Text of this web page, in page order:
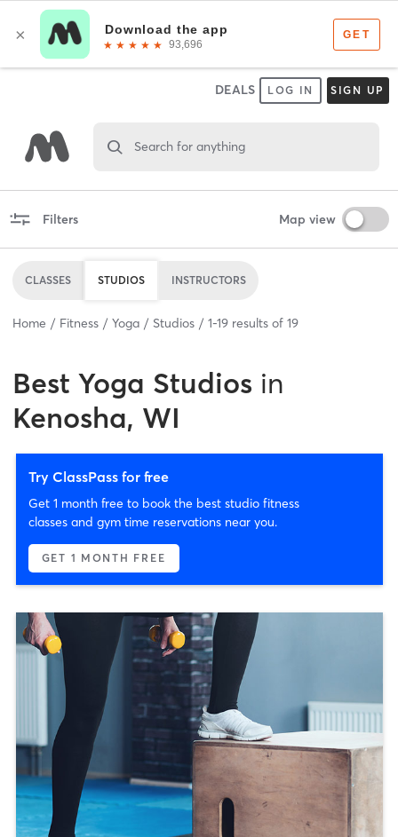
DEALS LOG IN SIGN UP
Search for anything
Filters Map view
CLASSES STUDIOS INSTRUCTORS
Home Fitness Yoga Studios 1-19 results of 19
Best Yoga Studios in
Kenosha, WI
Try ClassPass for free
Get 1 month free to book the best studio fitness
classes and gym time reservations near you.
GET 1 MONTH FREE